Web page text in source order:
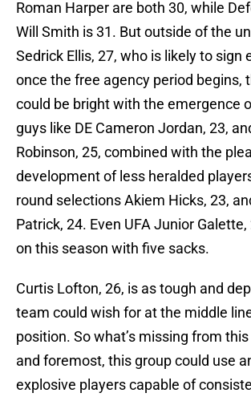
Roman Harper are both 30, while
Will Smith is 31. But outside of the
Sedrick Ellis, 27, who is likely to sign
once the free agency period begins,
could be bright with the emergence
guys like DE Cameron Jordan, 23,
Robinson, 25, combined with the
development of less heralded
round selections Akiem Hicks, 23,
Patrick, 24. Even UFA Junior
on this season with five sacks.
Curtis Lofton, 26, is as tough and
team could wish for at the middle
position. So what’s missing from
and foremost, this group could use
explosive players capable of